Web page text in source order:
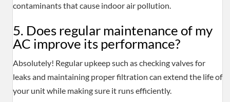
contaminants that cause indoor air pollution.
5. Does regular maintenance of my
AC improve its performance?
Absolutely! Regular upkeep such as checking valves for
leaks and maintaining proper filtration can extend the life of
your unit while making sure it runs efficiently.